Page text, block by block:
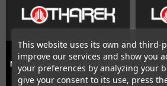
This website uses its own and third-
improve our services and show you
your preferences by analyzing your
give your consent to its use, press
MEDUSA Retro Scandoubler Rev. B
Mini